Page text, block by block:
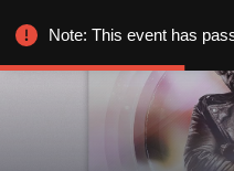
Note: This event has